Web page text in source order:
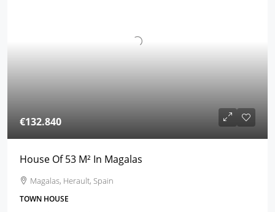
€132.840
House Of 53 M² In Magalas
Magalas, Herault, Spain
TOWN HOUSE